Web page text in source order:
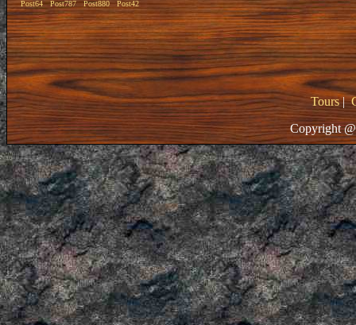
Post64 Post787 Post880 Post42
Tours|
Copyright